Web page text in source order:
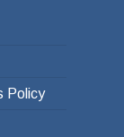
Policy